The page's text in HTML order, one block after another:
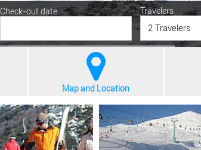
Check-out date Travelers
2 Travelers
Map and Location